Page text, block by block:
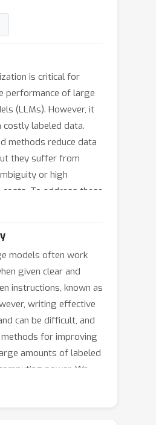
is critical for
performance of large
(LLMs). However, it
labeled data.
methods reduce data
they suffer from
or high
To address these
the Meta-
supervised prompt
that operates
MR.PEA leverages
to iteratively build
including
strategies and
while adaptively
information to
This
the generation of
models often work
given clear and
instructions, known as
writing effective
can be difficult, and
for improving
amounts of labeled
power. We
a method that can